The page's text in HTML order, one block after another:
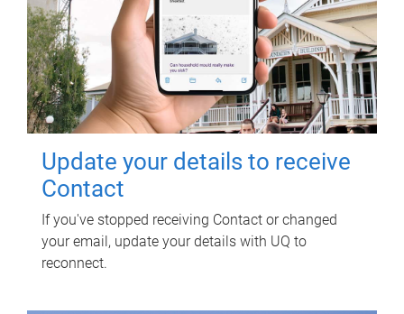
Update your details to receive
Contact
If you've stopped receiving Contact or changed
your email, update your details with UQ to
reconnect.